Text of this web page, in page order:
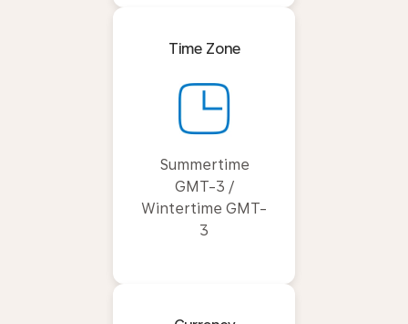
Time Zone
Summertime
GMT-3 /
Wintertime GMT-
3